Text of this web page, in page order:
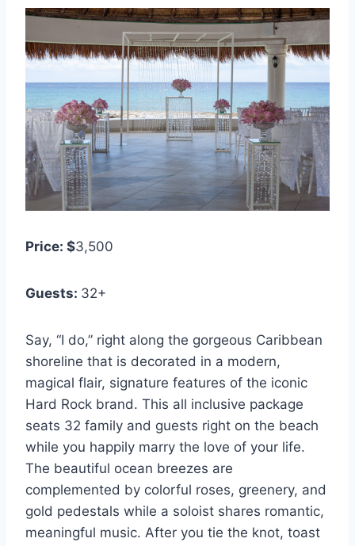
Price: $3,500
Guests: 32+
Say, “I do,” right along the gorgeous Caribbean
shoreline that is decorated in a modern,
magical flair, signature features of the iconic
Hard Rock brand. This all inclusive package
seats 32 family and guests right on the beach
while you happily marry the love of your life.
The beautiful ocean breezes are
complemented by colorful roses, greenery, and
gold pedestals while a soloist shares romantic,
meaningful music. After you tie the knot, toast